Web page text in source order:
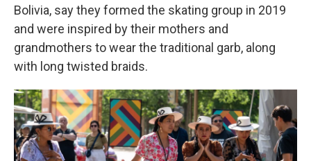
Bolivia, say they formed the skating group in 2019
and were inspired by their mothers and
grandmothers to wear the traditional garb, along
with long twisted braids.